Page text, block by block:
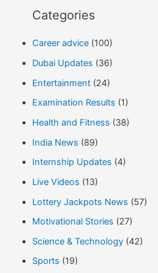
Categories
Career advice(100)
Dubai Updates (36)
Entertainment(24)
Examination Results (1)
Health and Fitness (38)
India News (89)
Internship Updates (4)
Live Videos (13)
Lottery Jackpots News (57)
Motivational Stories (27)
Science & Technology(42)
Sports (19)